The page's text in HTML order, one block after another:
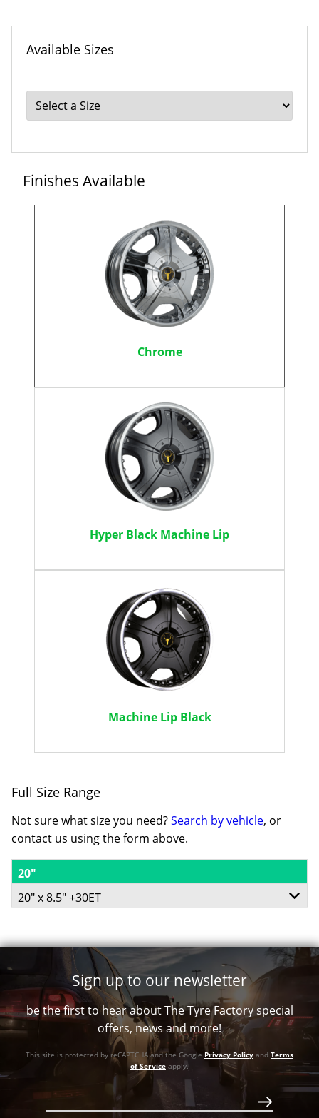
Available Sizes
Finishes Available
Chrome
Hyper Black Machine Lip
Machine Lip Black
Full Size Range
Not sure what size you need?Search by vehicle, or
contact us using the form above.
20"
20" x 8.5" +30ET
6/139.7
+30ET
78.1
Call for best price
Sign up to our newsletter
be the first to hear about The Tyre Factory special
offers, news and more!
This site is protected by reCAPTCHA and the Google Privacy Policy and Terms
of Service apply.